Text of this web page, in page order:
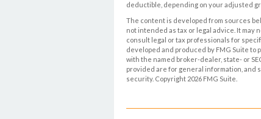
deductible, depending on your adjusted
The content is developed from sources
not intended as tax or legal advice. It may
consult legal or tax professionals for
developed and produced by FMG Suite to
with the named broker-dealer, state- or
provided are for general information, and
security. Copyright 2026 FMG Suite.